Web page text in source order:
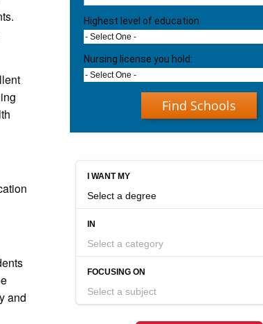
and
Highest level of education
- Select One -
Nursing license you hold:
- Select One -
Find Schools